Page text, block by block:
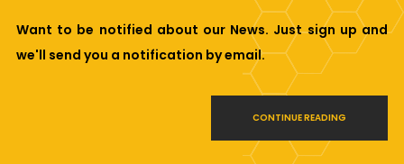
Want to be notified about our News. Just sign up and
we'll send you a notification by email.
CONTINUE READING